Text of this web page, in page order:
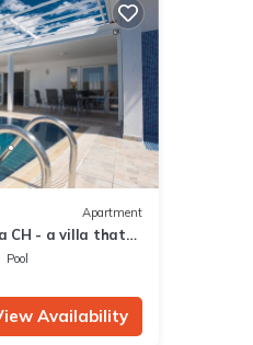
Apartment
CH - a villa that
Pool
Availability